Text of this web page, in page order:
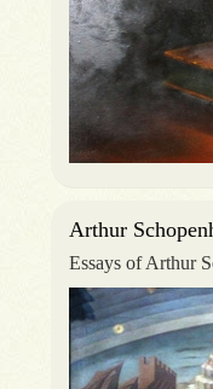
Arthur
Essays of Arthur